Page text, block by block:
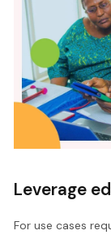
Leverage
For use cases